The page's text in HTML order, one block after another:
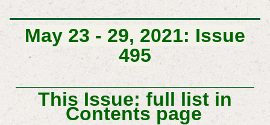
May 23 - 29, 2021: Issue
495
This Issue: full list in
Contents page